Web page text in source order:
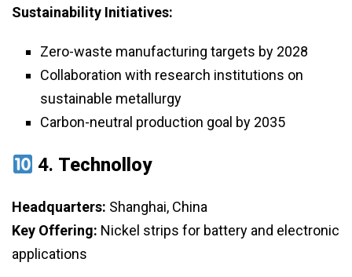
Sustainability Initiatives:
Zero-waste manufacturing targets by 2028
Collaboration with research institutions on
sustainable metallurgy
Carbon-neutral production goal by 2035
4. Technolloy
Headquarters: Shanghai, China
Key Offering: Nickel strips for battery and electronic
applications